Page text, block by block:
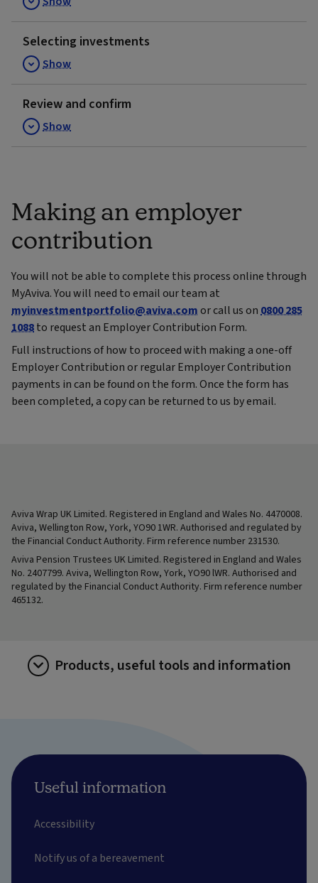
Selecting investments
Show
Review and confirm
Show
Making an employer
contribution
You will not be able to complete this process online through
MyAviva. You will need to email our team at
myinvestmentportfolio@aviva.comor call us on0800 285
1088to request an Employer Contribution Form.
Full instructions of how to proceed with making a one-off
Employer Contribution or regular Employer Contribution
payments in can be found on the form. Once the form has
been completed, a copy can be returned to us by email.
Aviva Wrap UK Limited. Registered in England and Wales No. 4470008.
Aviva, Wellington Row, York, YO90 1WR. Authorised and regulated by
the Financial Conduct Authority. Firm reference number 231530.
Aviva Pension Trustees UK Limited. Registered in England and Wales
No. 2407799. Aviva, Wellington Row, York, YO90 lWR. Authorised and
regulated by the Financial Conduct Authority. Firm reference number
465132.
Products, useful tools and information
Useful information
Accessibility
Notify us of a bereavement